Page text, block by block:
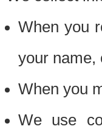
When you
your name,
When you
We use